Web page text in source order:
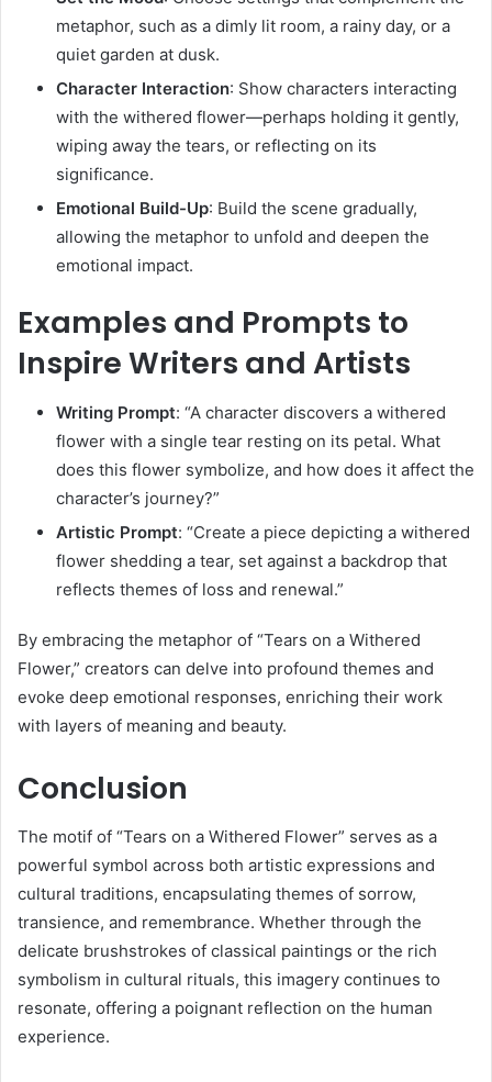
metaphor, such as a dimly lit room, a rainy day, or a
quiet garden at dusk.
Character Interaction: Show characters interacting
with the withered flower—perhaps holding it gently,
wiping away the tears, or reflecting on its
significance.
Emotional Build-Up: Build the scene gradually,
allowing the metaphor to unfold and deepen the
emotional impact.
Examples and Prompts to
Inspire Writers and Artists
Writing Prompt: “A character discovers a withered
flower with a single tear resting on its petal. What
does this flower symbolize, and how does it affect the
character’s journey?”
Artistic Prompt: “Create a piece depicting a withered
flower shedding a tear, set against a backdrop that
reflects themes of loss and renewal.”
By embracing the metaphor of “Tears on a Withered
Flower,” creators can delve into profound themes and
evoke deep emotional responses, enriching their work
with layers of meaning and beauty.
Conclusion
The motif of “Tears on a Withered Flower” serves as a
powerful symbol across both artistic expressions and
cultural traditions, encapsulating themes of sorrow,
transience, and remembrance. Whether through the
delicate brushstrokes of classical paintings or the rich
symbolism in cultural rituals, this imagery continues to
resonate, offering a poignant reflection on the human
experience.